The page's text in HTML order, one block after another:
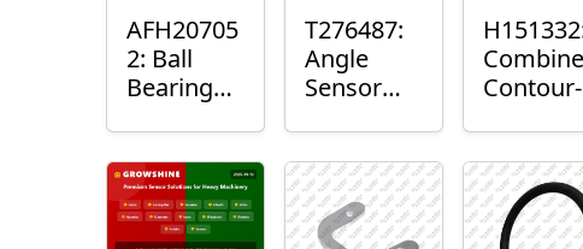
AFH20705
2: Ball
Bearing
T276487:
Angle
Sensor
Combine
Contour-
Mount
Plain
Bushing